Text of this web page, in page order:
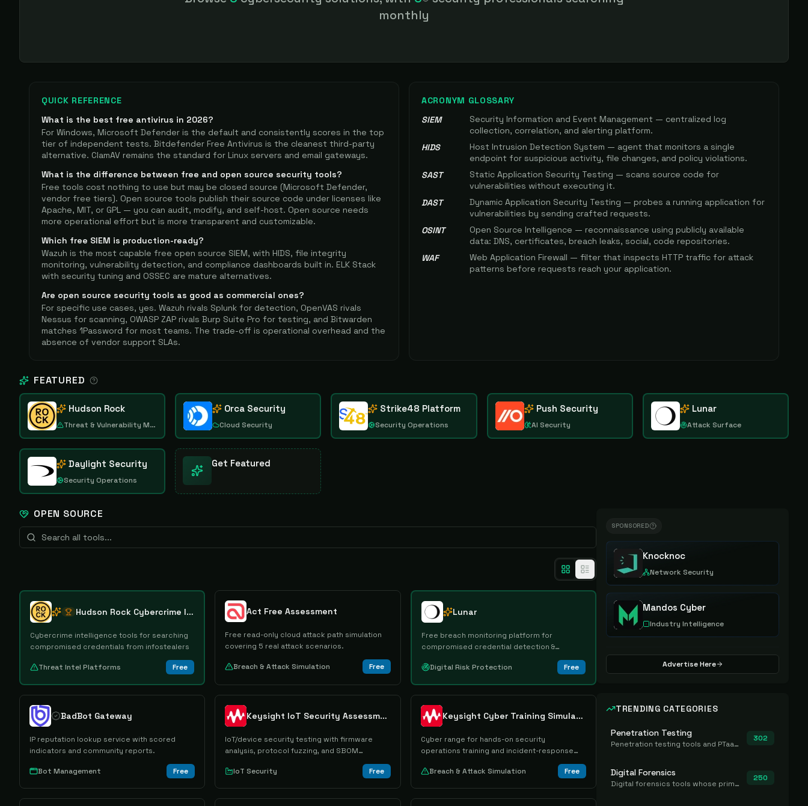
monthly
QUICK REFERENCE
What is the best free antivirus in 2026?
For Windows, Microsoft Defender is the default and consistently scores in the top
tier of independent tests. Bitdefender Free Antivirus is the cleanest third-party
alternative. ClamAV remains the standard for Linux servers and email gateways.
What is the difference between free and open source security tools?
Free tools cost nothing to use but may be closed source (Microsoft Defender,
vendor free tiers). Open source tools publish their source code under licenses like
Apache, MIT, or GPL — you can audit, modify, and self-host. Open source needs
more operational effort but is more transparent and customizable.
Which free SIEM is production-ready?
Wazuh is the most capable free open source SIEM, with HIDS, file integrity
monitoring, vulnerability detection, and compliance dashboards built in. ELK Stack
with security tuning and OSSEC are mature alternatives.
Are open source security tools as good as commercial ones?
For specific use cases, yes. Wazuh rivals Splunk for detection, OpenVAS rivals
Nessus for scanning, OWASP ZAP rivals Burp Suite Pro for testing, and Bitwarden
matches 1Password for most teams. The trade-off is operational overhead and the
absence of vendor support SLAs.
ACRONYM GLOSSARY
SIEM
Security Information and Event Management — centralized log
collection, correlation, and alerting platform.
HIDS
Host Intrusion Detection System — agent that monitors a single
endpoint for suspicious activity, file changes, and policy violations.
SAST
Static Application Security Testing — scans source code for
vulnerabilities without executing it.
DAST
Dynamic Application Security Testing — probes a running application for
vulnerabilities by sending crafted requests.
OSINT
Open Source Intelligence — reconnaissance using publicly available
data: DNS, certificates, breach leaks, social, code repositories.
WAF
Web Application Firewall — filter that inspects HTTP traffic for attack
patterns before requests reach your application.
FEATURED
Hudson Rock
Threat & Vulnerability Management
Orca Security
Cloud Security
Strike48 Platform
Security Operations
Push Security
AI Security
Lunar
Attack Surface
Daylight Security
Security Operations
Get Featured
OPEN SOURCE
Hudson Rock Cybercrime Intelligence Tools
Cybercrime intelligence tools for searching
compromised credentials from infostealers
Threat Intel Platforms Free
Act Free Assessment
Free read-only cloud attack path simulation
covering 5 real attack scenarios.
Breach & Attack Simulation Free
Lunar
Free breach monitoring platform for
compromised credential detection &
Digital Risk Protection
Free
BadBot Gateway
IP reputation lookup service with scored
indicators and community reports.
Bot Management Free
Keysight IoT Security Assessment
IoT/device security testing with firmware
analysis, protocol fuzzing, and SBOM
IoT Security
Free
Keysight Cyber Training Simulator
Cyber range for hands-on security
operations training and incident-response
Breach & Attack Simulation
Free
SPONSORED
Knocknoc
Network Security
Mandos Cyber
Industry Intelligence
Advertise Here
TRENDING CATEGORIES
Penetration Testing
Penetration testing tools and PTaaS for point-in-time manual or assisted pentests that produce a findings report.
302
Digital Forensics
Digital forensics tools whose primary job is to collect, preserve, and analyze evidence after the fact.
250